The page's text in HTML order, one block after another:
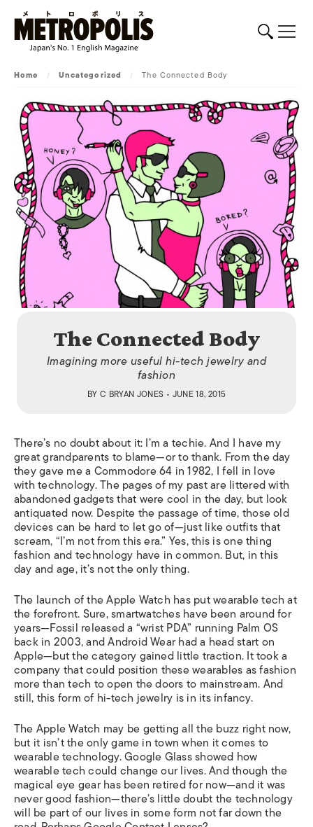
Home / Uncategorized / The Connected Body
The Connected Body
Imagining more useful hi-tech jewelry and
fashion
BY C BRYAN JONES • JUNE 18, 2015
There’s no doubt about it: I’m a techie. And I have my
great grandparents to blame—or to thank. From the day
they gave me a Commodore 64 in 1982, I fell in love
with technology. The pages of my past are littered with
abandoned gadgets that were cool in the day, but look
antiquated now. Despite the passage of time, those old
devices can be hard to let go of—just like outfits that
scream, “I’m not from this era.” Yes, this is one thing
fashion and technology have in common. But, in this
day and age, it’s not the only thing.
The launch of the Apple Watch has put wearable tech at
the forefront. Sure, smartwatches have been around for
years—Fossil released a “wrist PDA” running Palm OS
back in 2003, and Android Wear had a head start on
Apple—but the category gained little traction. It took a
company that could position these wearables as fashion
more than tech to open the doors to mainstream. And
still, this form of hi-tech jewelry is in its infancy.
The Apple Watch may be getting all the buzz right now,
but it isn’t the only game in town when it comes to
wearable technology. Google Glass showed how
wearable tech could change our lives. And though the
magical eye gear has been retired for now—and it was
never good fashion—there’s little doubt the technology
will be part of our lives in some form not far down the